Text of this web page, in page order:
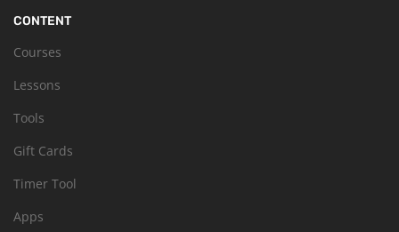
CONTENT
Courses
Lessons
Tools
Gift Cards
Timer Tool
Apps